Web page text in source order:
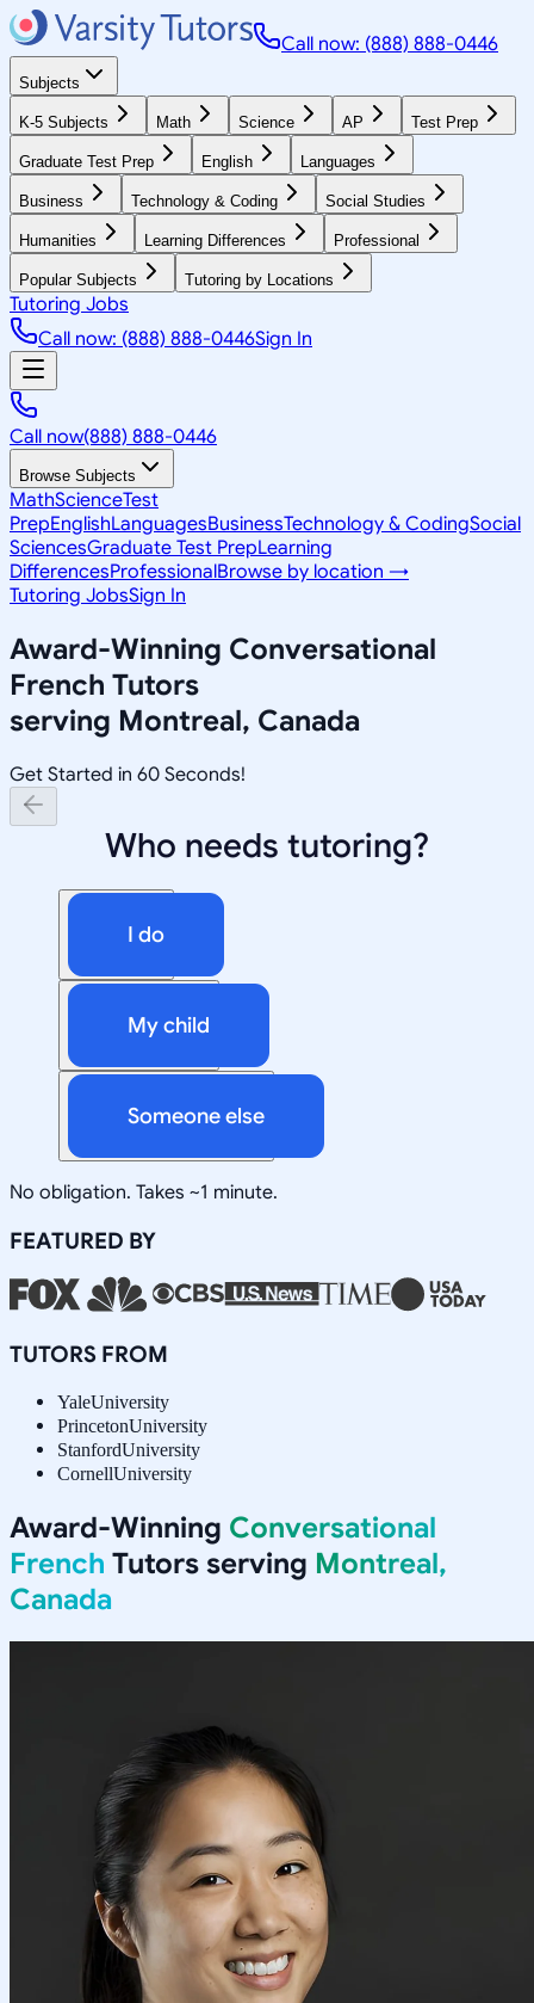
Call now: (888) 888-0446
Subjects
K-5 Subjects Math Science AP Test Prep
Graduate Test Prep English Languages
Business Technology & Coding Social Studies
Humanities Learning Differences Professional
Popular Subjects Tutoring by Locations
Tutoring Jobs
Call now: (888) 888-0446Sign In
Call now(888) 888-0446
Browse Subjects
MathScienceTest
PrepEnglishLanguagesBusinessTechnology & CodingSocial
SciencesGraduate Test PrepLearning
DifferencesProfessionalBrowse by location →
Tutoring JobsSign In
Award-Winning Conversational
French Tutors
serving Montreal, Canada
Get Started in 60 Seconds!
Who needs tutoring?
I do
My child
Someone else
No obligation. Takes ~1 minute.
FEATURED BY
TUTORS FROM
YaleUniversity
PrincetonUniversity
StanfordUniversity
CornellUniversity
Award-Winning Conversational
French Tutors serving Montreal,
Canada